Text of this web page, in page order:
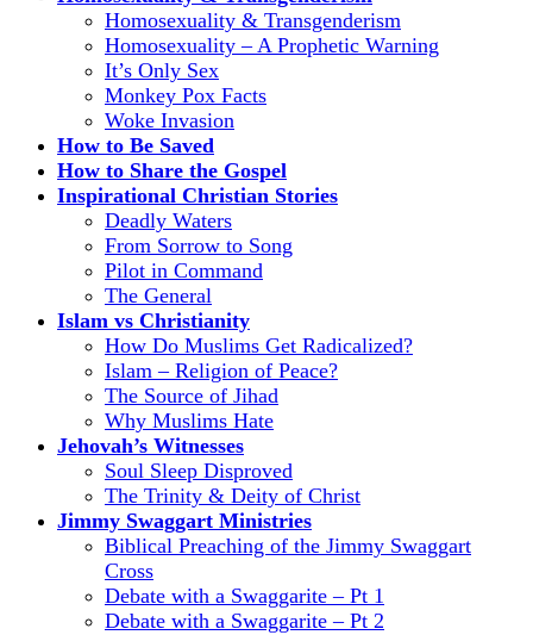
Homosexuality & Transgenderism
Homosexuality – A Prophetic Warning
It’s Only Sex
Monkey Pox Facts
Woke Invasion
How to Be Saved
How to Share the Gospel
Inspirational Christian Stories
Deadly Waters
From Sorrow to Song
Pilot in Command
The General
Islam vs Christianity
How Do Muslims Get Radicalized?
Islam – Religion of Peace?
The Source of Jihad
Why Muslims Hate
Jehovah’s Witnesses
Soul Sleep Disproved
The Trinity & Deity of Christ
Jimmy Swaggart Ministries
Biblical Preaching of the Jimmy Swaggart
Cross
Debate with a Swaggarite – Pt 1
Debate with a Swaggarite – Pt 2